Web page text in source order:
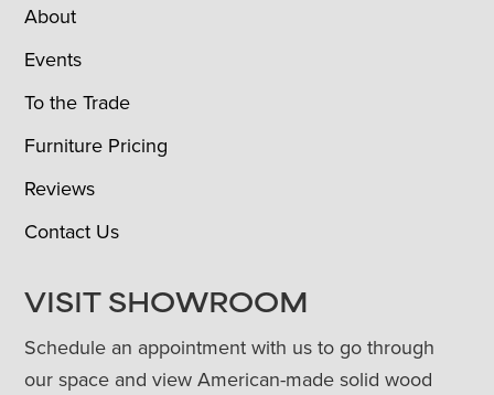
About
Events
To the Trade
Furniture Pricing
Reviews
Contact Us
VISIT SHOWROOM
Schedule an appointment with us to go through
our space and view American-made solid wood